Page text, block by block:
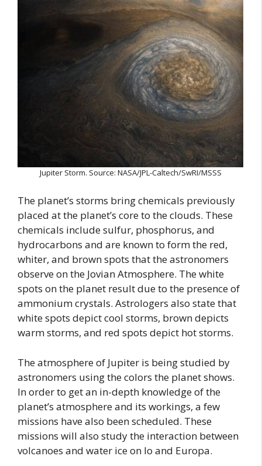
Jupiter Storm. Source: NASA/JPL-Caltech/SwRI/MSSS
The planet’s storms bring chemicals previously
placed at the planet’s core to the clouds. These
chemicals include sulfur, phosphorus, and
hydrocarbons and are known to form the red,
whiter, and brown spots that the astronomers
observe on the Jovian Atmosphere. The white
spots on the planet result due to the presence of
ammonium crystals. Astrologers also state that
white spots depict cool storms, brown depicts
warm storms, and red spots depict hot storms.
The atmosphere of Jupiter is being studied by
astronomers using the colors the planet shows.
In order to get an in-depth knowledge of the
planet’s atmosphere and its workings, a few
missions have also been scheduled. These
missions will also study the interaction between
volcanoes and water ice on Io and Europa.